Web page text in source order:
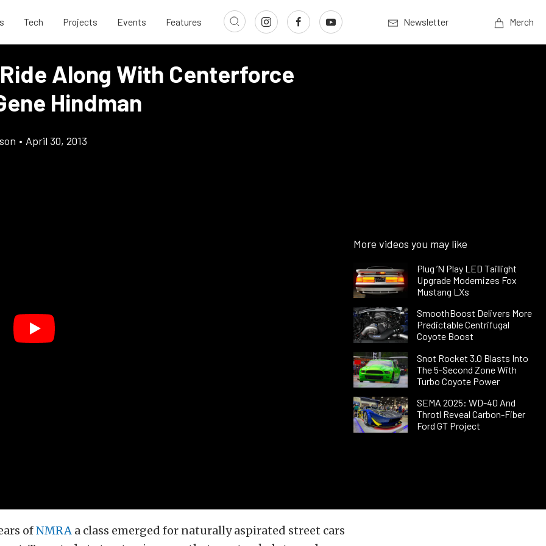
Tech Projects Events Features Newsletter Merch
Along With Centerforce
Hindman
• April 30, 2013
More videos you may like
Plug ’N Play LED Taillight
Upgrade Modernizes Fox
Mustang LXs
SmoothBoost Delivers More
Predictable Centrifugal
Coyote Boost
Snot Rocket 3.0 Blasts Into
The 5-Second Zone With
Turbo Coyote Power
SEMA 2025: WD-40 And
Throtl Reveal Carbon-Fiber
Ford GT Project
ofNMRA a class emerged for naturally aspirated street cars